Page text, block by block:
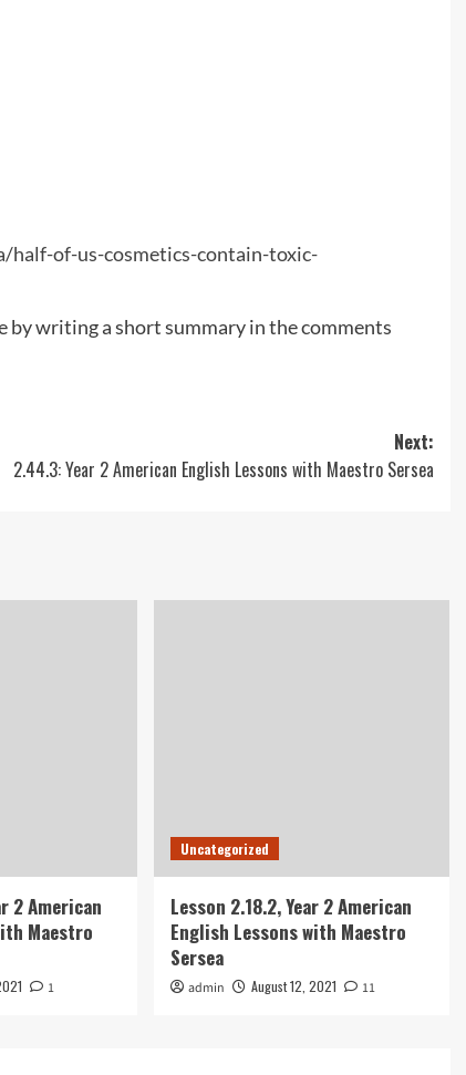
half-of-us-cosmetics-contain-toxic-
by writing a short summary in the comments
Next:
2.44.3: Year 2 American English Lessons with Maestro Sersea
2 American
Maestro
1
Uncategorized
Lesson 2.18.2, Year 2 American
English Lessons with Maestro
Sersea
admin August 12, 2021 11